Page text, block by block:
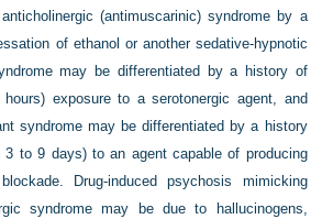
(antimuscarinic) syndrome by a
of ethanol or another sedative-hypnotic
may be differentiated by a history of
exposure to a serotonergic agent, and
syndrome may be differentiated by a history
3 to 9 days) to an agent capable of producing
Drug-induced psychosis mimicking
syndrome may be due to hallucinogens,